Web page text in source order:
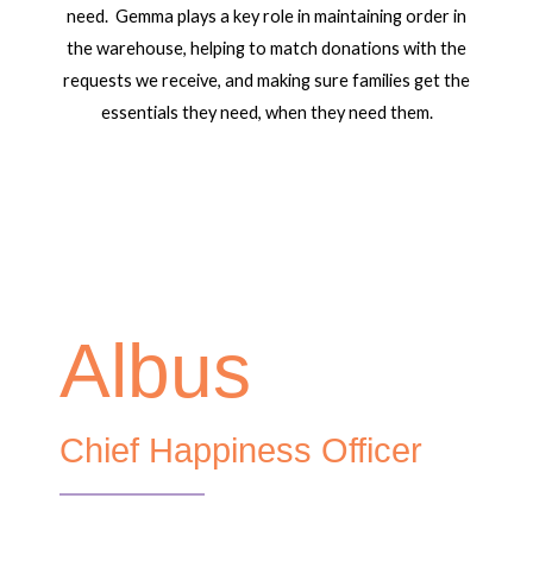
need. Gemma plays a key role in maintaining order in
the warehouse, helping to match donations with the
requests we receive, and making sure families get the
essentials they need, when they need them.
Albus
Chief Happiness Officer